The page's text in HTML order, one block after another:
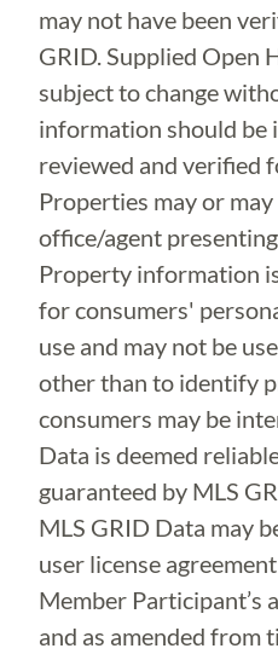
may not have been
GRID. Supplied Open
subject to change
information should be
reviewed and verified
Properties may or
office/agent
Property information
for consumers'
use and may not be
other than to identify
consumers may be
Data is deemed
guaranteed by MLS
MLS GRID Data may
user license
Member Participant’s
and as amended from